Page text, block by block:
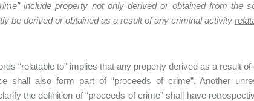
include property not only derived or obtained from the
be derived or obtained as a result of any criminal activity
“relatable to” implies that any property derived as a result
shall also form part of “proceeds of crime”. Another
the definition of “proceeds of crime” shall have